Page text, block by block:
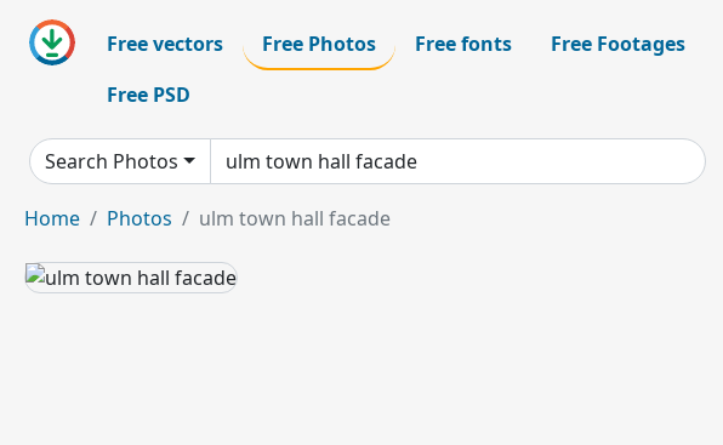
Free vectors Free Photos Free fonts Free Footages
Free PSD
Search Photos
Home Photos ulm town hall facade